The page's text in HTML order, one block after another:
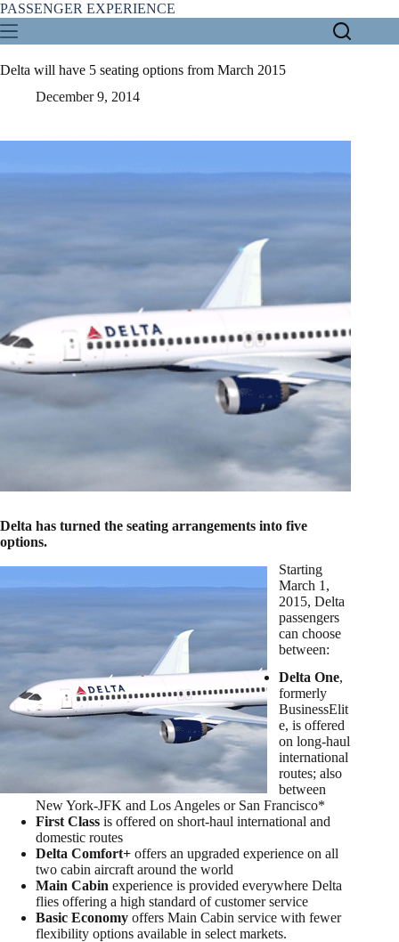
Skip
to
content
PASSENGER EXPERIENCE
Delta will have 5 seating options from March 2015
December 9, 2014
Delta has turned the seating arrangements into five
options.
Starting
March 1,
2015, Delta
passengers
can choose
between:
Delta One,
formerly
BusinessElit
e, is offered
on long-haul
international
routes; also
between
New York-JFK and Los Angeles or San Francisco*
First Class is offered on short-haul international and
domestic routes
Delta Comfort+ offers an upgraded experience on all
two cabin aircraft around the world
Main Cabin experience is provided everywhere Delta
flies offering a high standard of customer service
Basic Economy offers Main Cabin service with fewer
flexibility options available in select markets.